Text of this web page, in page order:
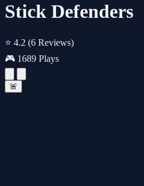
Stick Defenders
⭐ 4.2 (6 Reviews)
🎮 1689 Plays
🚨